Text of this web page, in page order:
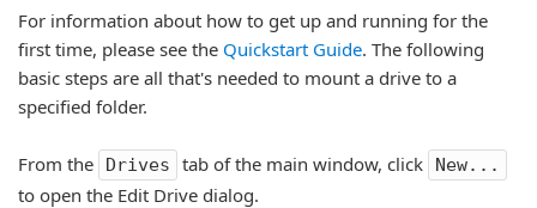
For information about how to get up and running for the
first time, please see the Quickstart Guide. The following
basic steps are all that's needed to mount a drive to a
specified folder.
From the Drives tab of the main window, click New...
to open the Edit Drive dialog.